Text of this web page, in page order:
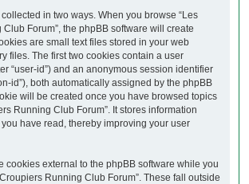
in two ways. When you browse “Les
Forum”, the phpBB software will create
are small text files stored in your web
files. The first two cookies contain a user
“user-id”) and an anonymous session identifier
id”), both automatically assigned by the phpBB
will be created once you have browsed topics
Running Club Forum”. It stores information
have read, thereby improving your user
cookies external to the phpBB software while you
Running Club Forum”. These fall outside